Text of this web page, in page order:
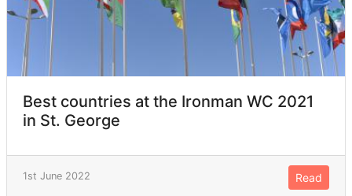
Best countries at the Ironman WC 2021
in St. George
1st June 2022 Read